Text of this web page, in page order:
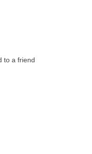
to a friend